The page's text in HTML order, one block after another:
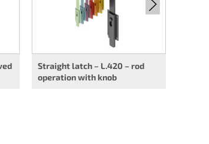
Straight latch – L.420 – rod
operation with knob